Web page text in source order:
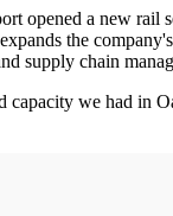
a new rail
the
supply chain
we had in